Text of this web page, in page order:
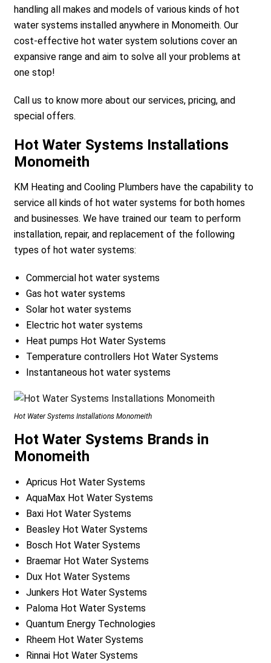
handling all makes and models of various kinds of hot
water systems installed anywhere in Monomeith. Our
cost-effective hot water system solutions cover an
expansive range and aim to solve all your problems at
one stop!
Call us to know more about our services, pricing, and
special offers.
Hot Water Systems Installations
Monomeith
KM Heating and Cooling Plumbers have the capability to
service all kinds of hot water systems for both homes
and businesses. We have trained our team to perform
installation, repair, and replacement of the following
types of hot water systems:
Commercial hot water systems
Gas hot water systems
Solar hot water systems
Electric hot water systems
Heat pumps Hot Water Systems
Temperature controllers Hot Water Systems
Instantaneous hot water systems
Hot Water Systems Installations Monomeith
Hot Water Systems Brands in
Monomeith
Apricus Hot Water Systems
AquaMax Hot Water Systems
Baxi Hot Water Systems
Beasley Hot Water Systems
Bosch Hot Water Systems
Braemar Hot Water Systems
Dux Hot Water Systems
Junkers Hot Water Systems
Paloma Hot Water Systems
Quantum Energy Technologies
Rheem Hot Water Systems
Rinnai Hot Water Systems